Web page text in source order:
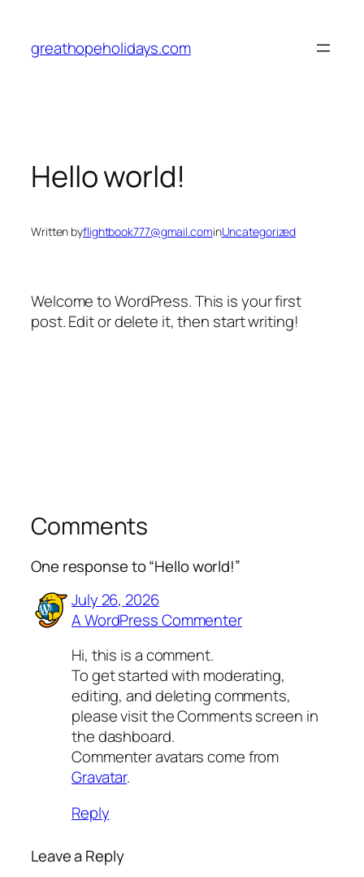
content
greathopeholidays.com
Hello world!
Written byflightbook777@gmail.cominUncategorized
Welcome to WordPress. This is your first
post. Edit or delete it, then start writing!
Comments
One response to “Hello world!”
July 26, 2026
A WordPress Commenter
Hi, this is a comment.
To get started with moderating,
editing, and deleting comments,
please visit the Comments screen in
the dashboard.
Commenter avatars come from
Gravatar.
Reply
Leave a Reply